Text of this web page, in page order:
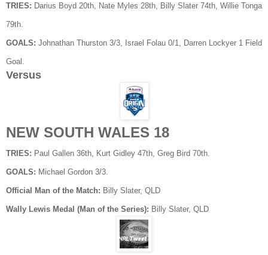
TRIES: Darius Boyd 20th, Nate Myles 28th, Billy Slater 74th, Willie Tonga
79th.
GOALS: Johnathan Thurston 3/3, Israel Folau 0/1, Darren Lockyer 1 Field
Goal.
Versus
NEW SOUTH WALES 18
TRIES: Paul Gallen 36th, Kurt Gidley 47th, Greg Bird 70th.
GOALS: Michael Gordon 3/3.
Official Man of the Match: Billy Slater, QLD
Wally Lewis Medal (Man of the Series): Billy Slater, QLD